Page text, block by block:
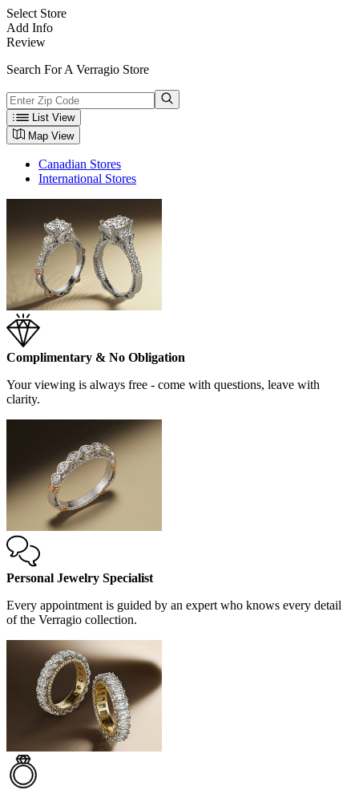
Select Store
Add Info
Review
Search For A Verragio Store
List View
Map View
Canadian Stores
International Stores
Complimentary & No Obligation
Your viewing is always free - come with questions, leave with
clarity.
Personal Jewelry Specialist
Every appointment is guided by an expert who knows every detail
of the Verragio collection.